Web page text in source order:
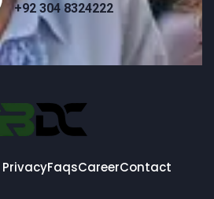
+92 304 8324222
FaqsCareerContact